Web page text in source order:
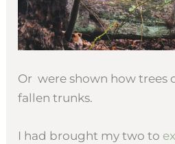
Or were shown how trees
fallen trunks.
I had brought my two to